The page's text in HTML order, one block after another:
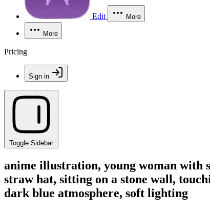
Edit More
More
Pricing
Sign in
Toggle Sidebar
anime illustration, young woman with
straw hat, sitting on a stone wall,
dark blue atmosphere, soft lighting